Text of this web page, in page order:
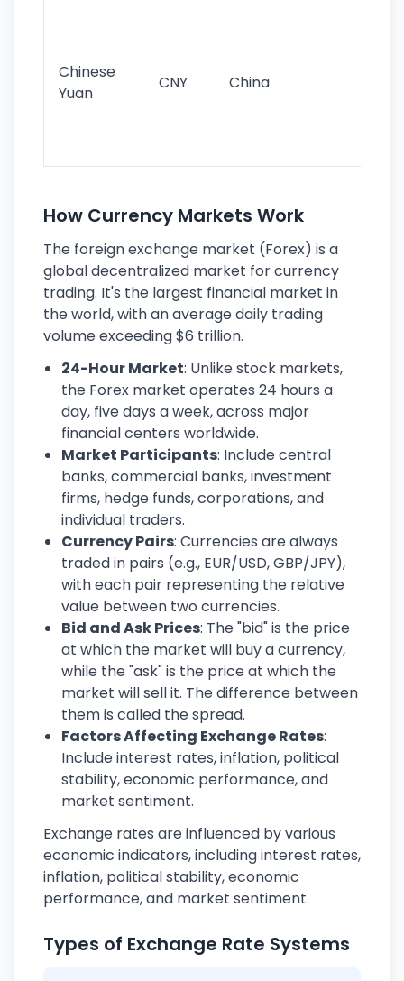
Chinese
Yuan
CNY China
How Currency Markets Work
The foreign exchange market (Forex) is a
global decentralized market for currency
trading. It's the largest financial market in
the world, with an average daily trading
volume exceeding $6 trillion.
24-Hour Market: Unlike stock markets,
the Forex market operates 24 hours a
day, five days a week, across major
financial centers worldwide.
Market Participants: Include central
banks, commercial banks, investment
firms, hedge funds, corporations, and
individual traders.
Currency Pairs: Currencies are always
traded in pairs (e.g., EUR/USD, GBP/JPY),
with each pair representing the relative
value between two currencies.
Bid and Ask Prices: The "bid" is the price
at which the market will buy a currency,
while the "ask" is the price at which the
market will sell it. The difference between
them is called the spread.
Factors Affecting Exchange Rates:
Include interest rates, inflation, political
stability, economic performance, and
market sentiment.
Exchange rates are influenced by various
economic indicators, including interest rates,
inflation, political stability, economic
performance, and market sentiment.
Types of Exchange Rate Systems